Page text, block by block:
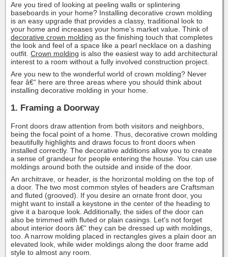
Are you tired of looking at peeling walls or splintering
baseboards in your home? Installing decorative crown molding
is an easy upgrade that provides a classy, traditional look to
your home and increases your home's market value. Think of
decorative crown molding as the finishing touch that completes
the look and feel of a space like a pearl necklace on a dashing
outfit. Crown molding is also the easiest way to add architectural
interest to a room without a fully involved construction project.
Are you new to the wonderful world of crown molding? Never
fear â€“ here are three areas where you should think about
installing decorative molding in your home.
1. Framing a Doorway
Front doors draw attention from both visitors and neighbors,
being the focal point of a home. Thus, decorative crown molding
beautifully highlights and draws focus to front doors when
installed correctly. The decorative additions allow you to create
a sense of grandeur for people entering the house. You can use
moldings around both the outside and inside of the door.
An architrave, or header, is the horizontal molding on the top of
a door. The two most common styles of headers are Craftsman
and fluted (grooved). If you desire an ornate front door, you
might want to install a keystone in the center of the heading to
give it a baroque look. Additionally, the sides of the door can
also be trimmed with fluted or plain casings. Let's not forget
about interior doors â€“ they can be dressed up with moldings,
too. A narrow molding placed in rectangles gives a plain door an
elevated look, while wider moldings along the door frame add
style to almost any room.